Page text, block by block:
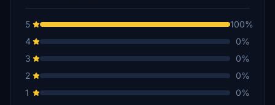
5
100%
4
0%
3
0%
2
0%
1
0%